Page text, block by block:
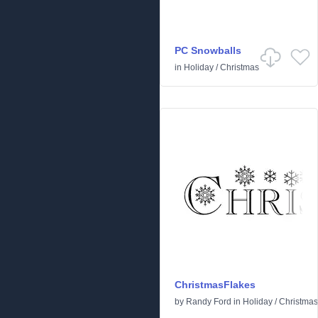
PC Snowballs
in Holiday /Christmas
ChristmasFlakes
by Randy Ford in Holiday /Christmas